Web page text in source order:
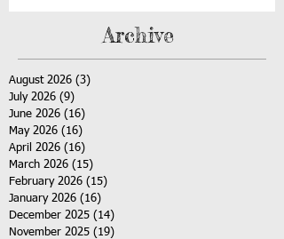
Archive
August 2026 (3)
July 2026 (9)
June 2026 (16)
May 2026 (16)
April 2026 (16)
March 2026 (15)
February 2026 (15)
January 2026 (16)
December 2025 (14)
November 2025 (19)